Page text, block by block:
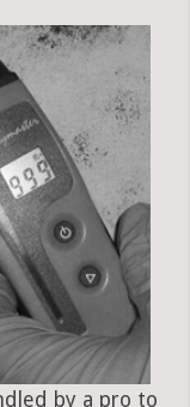
by a pro to